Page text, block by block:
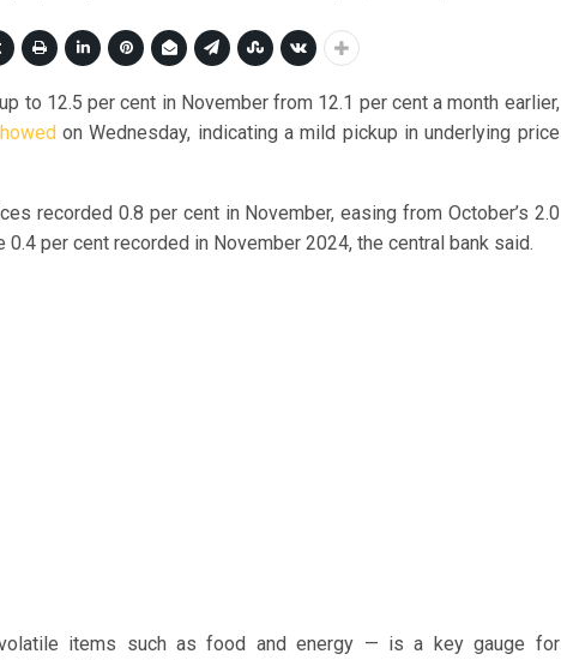
to 12.5 per cent in November from 12.1 per cent a month earlier,
on Wednesday, indicating a mild pickup in underlying price
recorded 0.8 per cent in November, easing from October’s 2.0
per cent recorded in November 2024, the central bank said.
items such as food and energy — is a key gauge for